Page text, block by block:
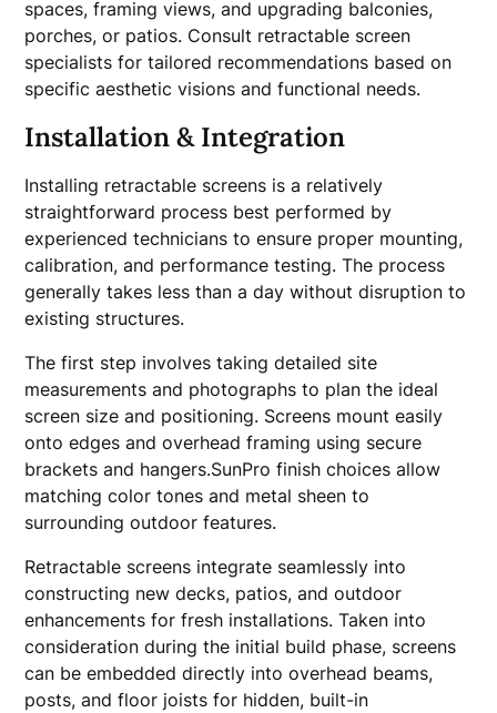
spaces, framing views, and upgrading balconies,
porches, or patios. Consult retractable screen
specialists for tailored recommendations based on
specific aesthetic visions and functional needs.
Installation & Integration
Installing retractable screens is a relatively
straightforward process best performed by
experienced technicians to ensure proper mounting,
calibration, and performance testing. The process
generally takes less than a day without disruption to
existing structures.
The first step involves taking detailed site
measurements and photographs to plan the ideal
screen size and positioning. Screens mount easily
onto edges and overhead framing using secure
brackets and hangers.SunPro finish choices allow
matching color tones and metal sheen to
surrounding outdoor features.
Retractable screens integrate seamlessly into
constructing new decks, patios, and outdoor
enhancements for fresh installations. Taken into
consideration during the initial build phase, screens
can be embedded directly into overhead beams,
posts, and floor joists for hidden, built-in